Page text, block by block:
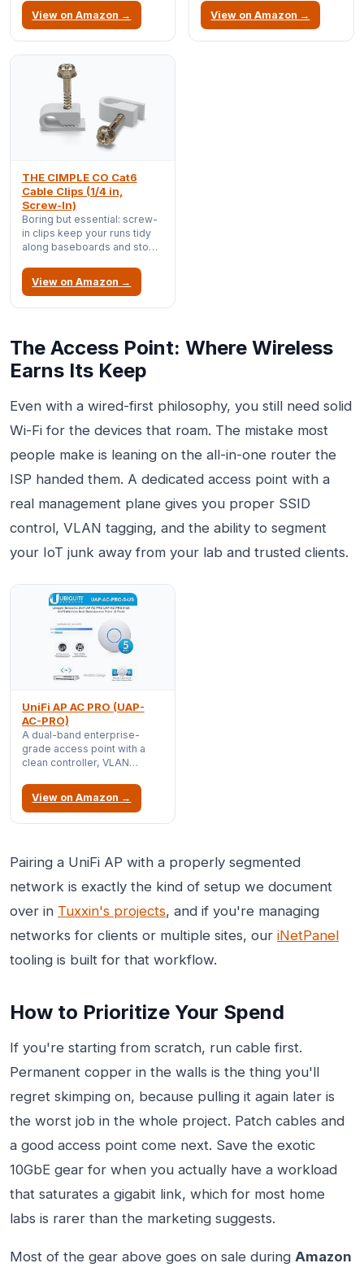
View on Amazon →
connectors are a common
source of intermittent link
View on Amazon →
THE CIMPLE CO Cat6
Cable Clips (1/4 in,
Screw-In)
Boring but essential: screw-
in clips keep your runs tidy
along baseboards and stop
tripping hazard or getting
yanked out.
View on Amazon →
The Access Point: Where Wireless
Earns Its Keep
Even with a wired-first philosophy, you still need solid
Wi-Fi for the devices that roam. The mistake most
people make is leaning on the all-in-one router the
ISP handed them. A dedicated access point with a
real management plane gives you proper SSID
control, VLAN tagging, and the ability to segment
your IoT junk away from your lab and trusted clients.
UniFi AP AC PRO (UAP-
AC-PRO)
A dual-band enterprise-
grade access point with a
clean controller, VLAN
one cable carries both data
and power; it's the AP we
802.11ac rather than Wi-Fi 6,
but for a home lab it's rock-
solid and a genuine bargain.
View on Amazon →
Pairing a UniFi AP with a properly segmented
network is exactly the kind of setup we document
over in Tuxxin's projects, and if you're managing
networks for clients or multiple sites, our iNetPanel
tooling is built for that workflow.
How to Prioritize Your Spend
If you're starting from scratch, run cable first.
Permanent copper in the walls is the thing you'll
regret skimping on, because pulling it again later is
the worst job in the whole project. Patch cables and
a good access point come next. Save the exotic
10GbE gear for when you actually have a workload
that saturates a gigabit link, which for most home
labs is rarer than the marketing suggests.
Most of the gear above goes on sale during Amazon